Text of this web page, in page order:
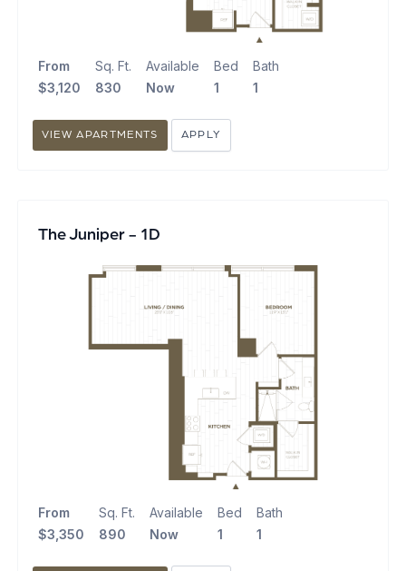
From
$3,120
Sq. Ft.
830
Available
Now
Bed
1
Bath
1
VIEW APARTMENTS APPLY
The Juniper - 1D
From
$3,350
Sq. Ft.
890
Available
Now
Bed
1
Bath
1